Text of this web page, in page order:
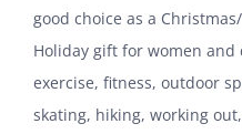
good choice as a
Holiday gift for women
exercise, fitness, outdoor
skating, hiking, working